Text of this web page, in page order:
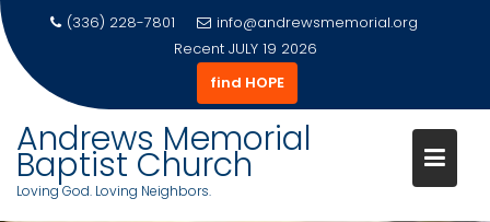
(336) 228-7801
info@andrewsmemorial.org
Recent JULY 19 2026
find HOPE
Andrews Memorial
Baptist Church
Loving God. Loving Neighbors.